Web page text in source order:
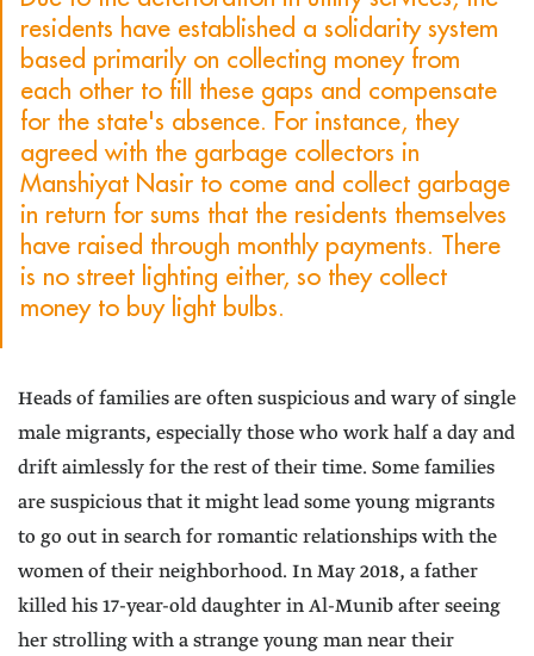
residents have established a solidarity system
based primarily on collecting money from
each other to fill these gaps and compensate
for the state's absence. For instance, they
agreed with the garbage collectors in
Manshiyat Nasir to come and collect garbage
in return for sums that the residents themselves
have raised through monthly payments. There
is no street lighting either, so they collect
money to buy light bulbs.
Heads of families are often suspicious and wary of single
male migrants, especially those who work half a day and
drift aimlessly for the rest of their time. Some families
are suspicious that it might lead some young migrants
to go out in search for romantic relationships with the
women of their neighborhood. In May 2018, a father
killed his 17-year-old daughter in Al-Munib after seeing
her strolling with a strange young man near their